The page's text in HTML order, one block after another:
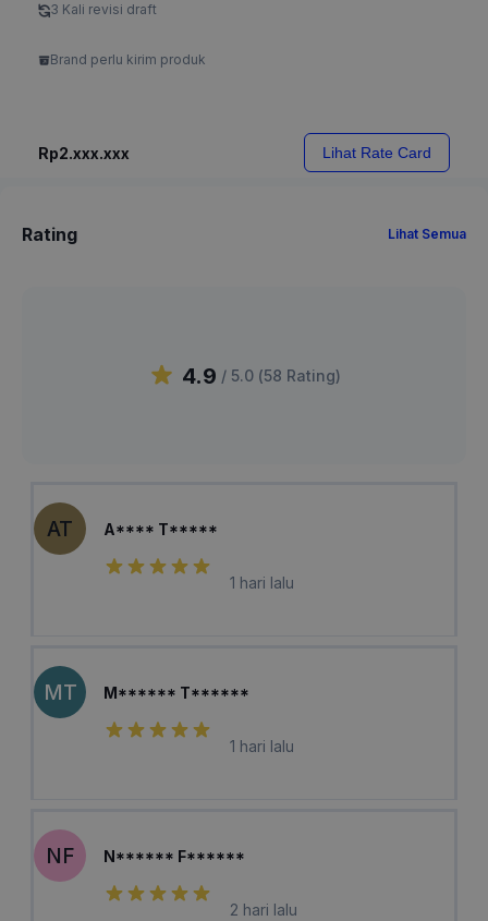
3 Kali revisi draft
Brand perlu kirim produk
Rp2.xxx.xxx Lihat Rate Card
Rating Lihat Semua
4.9 / 5.0 (58 Rating)
AT A**** T*****
1 hari lalu
MT M****** T******
1 hari lalu
NF N****** F******
2 hari lalu